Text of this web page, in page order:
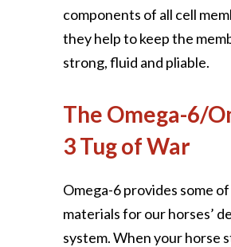
components of all cell
they help to keep the
strong, fluid and pliable.
The Omega-6/
3 Tug of War
Omega-6 provides some
materials for our horses’
system. When your horse